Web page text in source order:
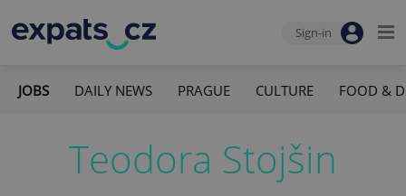
Sign-in
JOBS DAILY NEWS PRAGUE CULTURE FOOD &
Teodora Stojšin